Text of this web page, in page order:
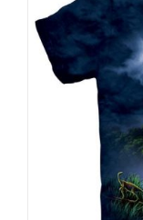
The
may
be
on
the